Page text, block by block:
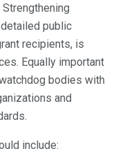
public
recipients, is
Equally important
bodies with
and
include: